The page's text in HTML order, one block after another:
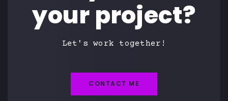
your project?
Let's work together!
CONTACT ME